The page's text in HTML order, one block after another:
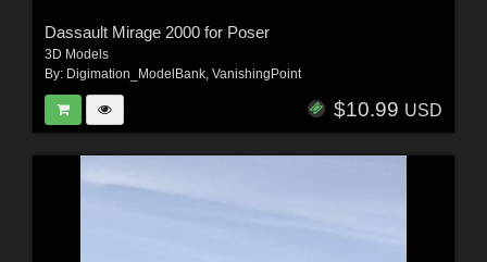
Dassault Mirage 2000 for Poser
3D Models
By: Digimation_ModelBank, VanishingPoint
$10.99 USD